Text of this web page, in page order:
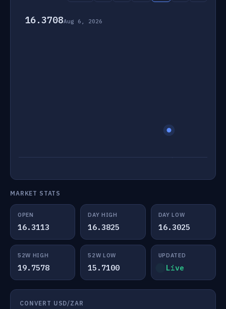
16.3708Aug 6, 2026
MARKET STATS
OPEN
16.3113
DAY HIGH
16.3825
DAY LOW
16.3025
52W HIGH
19.7578
52W LOW
15.7100
UPDATED
Live
CONVERT USD/ZAR